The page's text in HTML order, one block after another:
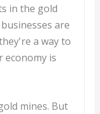
in the gold
are
a way to
is
mines. But